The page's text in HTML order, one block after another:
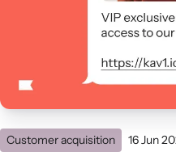
Customer acquisition 16 Jun